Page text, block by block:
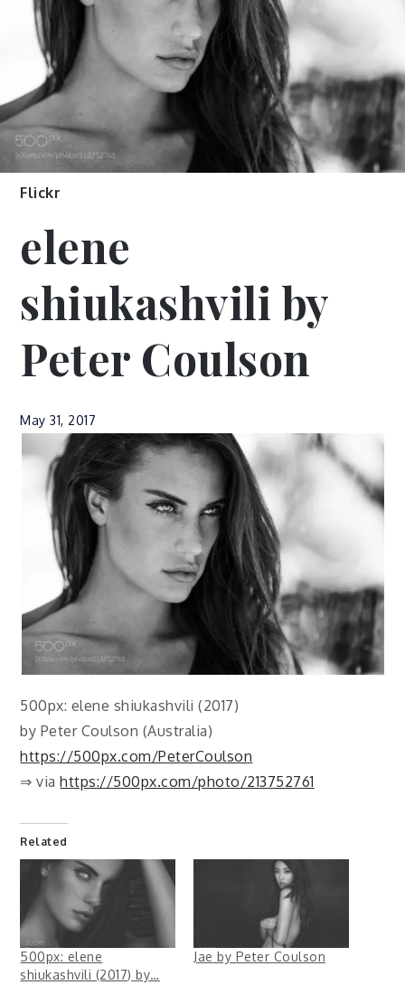
Flickr
elene
shiukashvili by
Peter Coulson
May 31, 2017
500px: elene shiukashvili (2017)
by Peter Coulson (Australia)
https://500px.com/PeterCoulson
⇒ viahttps://500px.com/photo/213752761
Related
500px: elene
shiukashvili (2017) by…
Jae by Peter Coulson